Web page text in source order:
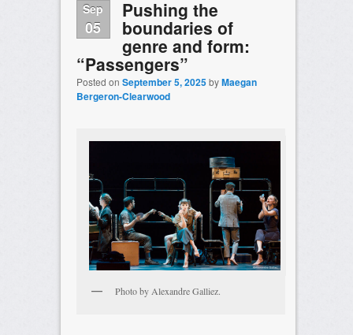
Sep
05
Pushing the
boundaries of
genre and form:
“Passengers”
Posted on September 5, 2025byMaegan
Bergeron-Clearwood
Photo by Alexandre Galliez.